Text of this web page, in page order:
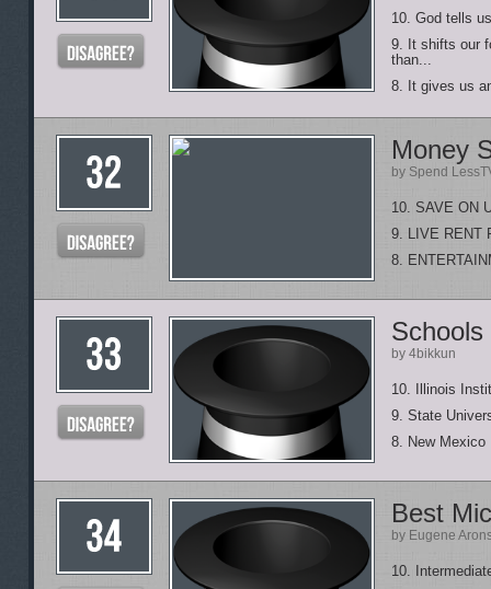
10. God tells
9. It shifts our
than...
8. It gives us
Money
by Spend
10. SAVE ON
9. LIVE RENT
8.
by 4bikkun
10. Illinois
9. State
8. New Mexico
Best
by Eugene
10.